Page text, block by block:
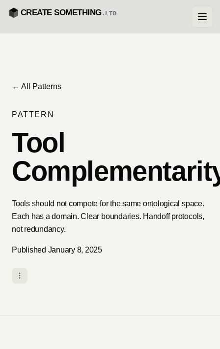
CREATE SOMETHING.LTD
← All Patterns
PATTERN
Tool
Tools should not compete for the same ontological space.
Each has a domain. Clear boundaries. Handoff protocols,
not redundancy.
Published January 8, 2025